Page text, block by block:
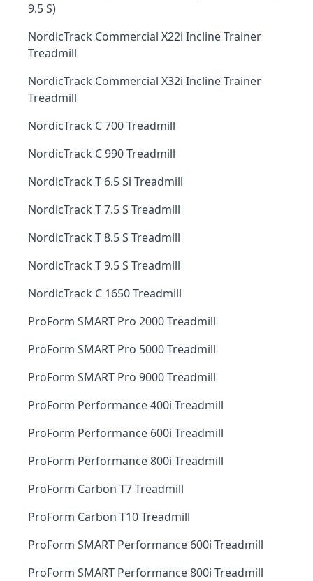
9.5 S)
NordicTrack Commercial X22i Incline Trainer
Treadmill
NordicTrack Commercial X32i Incline Trainer
Treadmill
NordicTrack C 700 Treadmill
NordicTrack C 990 Treadmill
NordicTrack T 6.5 Si Treadmill
NordicTrack T 7.5 S Treadmill
NordicTrack T 8.5 S Treadmill
NordicTrack T 9.5 S Treadmill
NordicTrack C 1650 Treadmill
ProForm SMART Pro 2000 Treadmill
ProForm SMART Pro 5000 Treadmill
ProForm SMART Pro 9000 Treadmill
ProForm Performance 400i Treadmill
ProForm Performance 600i Treadmill
ProForm Performance 800i Treadmill
ProForm Carbon T7 Treadmill
ProForm Carbon T10 Treadmill
ProForm SMART Performance 600i Treadmill
ProForm SMART Performance 800i Treadmill